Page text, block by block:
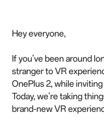
Hey everyone,
If you’ve been around
stranger to VR
OnePlus 2, while
Today, we’re taking
brand-new VR